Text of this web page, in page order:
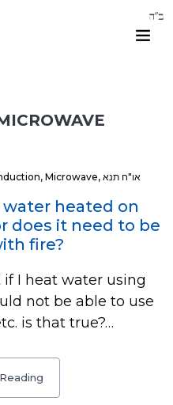
, Microwave, או"ח תנא
water heated on
does it need to be
fire?
I heat water using
not be able to use
is that true?…